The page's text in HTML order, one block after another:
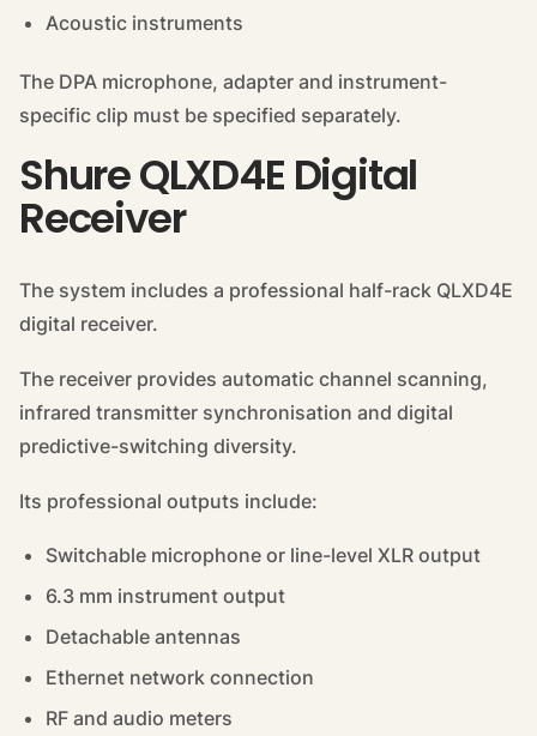
Acoustic instruments
The DPA microphone, adapter and instrument-
specific clip must be specified separately.
Shure QLXD4E Digital
Receiver
The system includes a professional half-rack QLXD4E
digital receiver.
The receiver provides automatic channel scanning,
infrared transmitter synchronisation and digital
predictive-switching diversity.
Its professional outputs include:
Switchable microphone or line-level XLR output
6.3 mm instrument output
Detachable antennas
Ethernet network connection
RF and audio meters